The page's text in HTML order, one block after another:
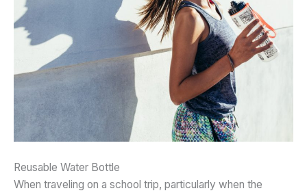
Reusable Water Bottle
When traveling on a school trip, particularly when the